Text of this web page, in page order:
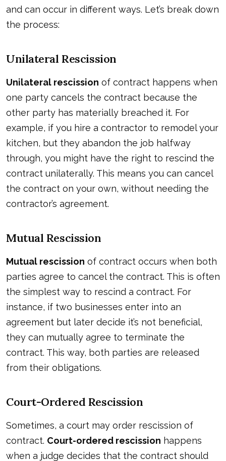
and can occur in different ways. Let’s break down
the process:
Unilateral Rescission
Unilateral rescission of contract happens when
one party cancels the contract because the
other party has materially breached it. For
example, if you hire a contractor to remodel your
kitchen, but they abandon the job halfway
through, you might have the right to rescind the
contract unilaterally. This means you can cancel
the contract on your own, without needing the
contractor’s agreement.
Mutual Rescission
Mutual rescission of contract occurs when both
parties agree to cancel the contract. This is often
the simplest way to rescind a contract. For
instance, if two businesses enter into an
agreement but later decide it’s not beneficial,
they can mutually agree to terminate the
contract. This way, both parties are released
from their obligations.
Court-Ordered Rescission
Sometimes, a court may order rescission of
contract. Court-ordered rescission happens
when a judge decides that the contract should